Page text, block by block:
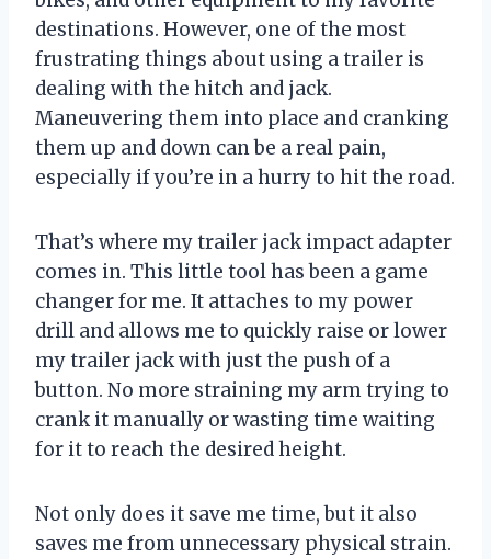
destinations. However, one of the most
frustrating things about using a trailer is
dealing with the hitch and jack.
Maneuvering them into place and cranking
them up and down can be a real pain,
especially if you’re in a hurry to hit the road.
That’s where my trailer jack impact adapter
comes in. This little tool has been a game
changer for me. It attaches to my power
drill and allows me to quickly raise or lower
my trailer jack with just the push of a
button. No more straining my arm trying to
crank it manually or wasting time waiting
for it to reach the desired height.
Not only does it save me time, but it also
saves me from unnecessary physical strain.